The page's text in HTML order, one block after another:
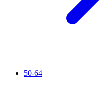
50-64